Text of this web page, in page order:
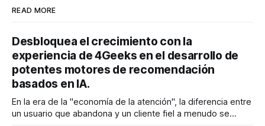
READ MORE
Desbloquea el crecimiento con la
experiencia de 4Geeks en el desarrollo de
potentes motores de recomendación
basados en IA.
En la era de la "economía de la atención", la diferencia entre
un usuario que abandona y un cliente fiel a menudo se